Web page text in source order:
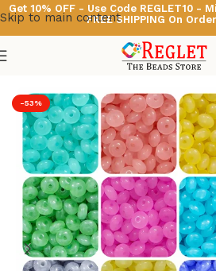
Skip to main content
Get 10% OFF - Use Code REGLET10 -
FREE SHIPPING On
/Disk Shaped
-53%